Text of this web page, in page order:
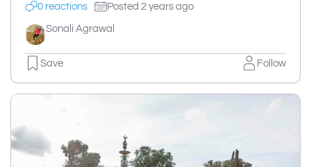
0 reactions Posted 2 years ago
Sonali Agrawal
Save Follow